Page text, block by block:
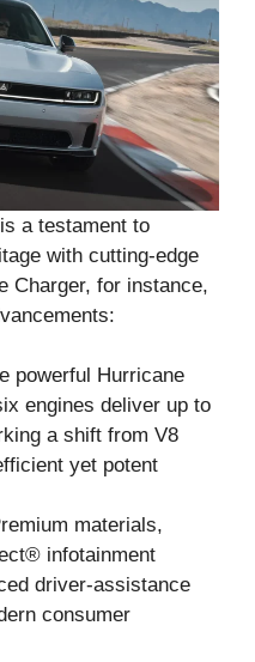
a testament to
with cutting-edge
Charger, for instance,
powerful Hurricane
engines deliver up to
a shift from V8
yet potent
materials,
infotainment
driver-assistance
consumer